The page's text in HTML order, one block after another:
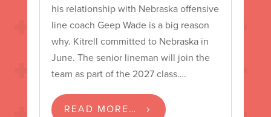
his relationship with Nebraska offensive
line coach Geep Wade is a big reason
why. Kitrell committed to Nebraska in
June. The senior lineman will join the
team as part of the 2027 class….
READ MORE…